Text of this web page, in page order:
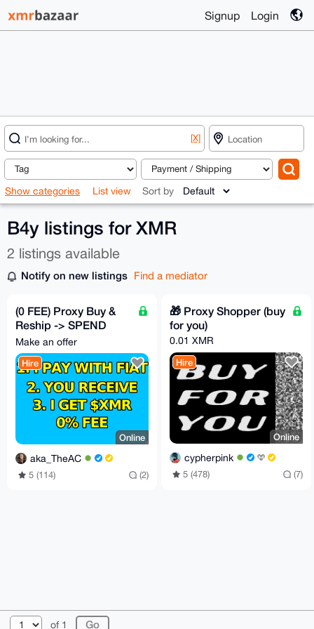
Signup Login
[X]
Show categories List view Sort by
B4y listings for XMR
2 listings available
Notify on new listings Find a mediator
(0 FEE) Proxy Buy &
Reship -> SPEND
CRYPTO LIKE FIAT
with my card or cash
Make an offer
Hire
Online
aka_TheAC
5 (114) (2)
🎁 Proxy Shopper (buy
for you)
0.01 XMR
Hire
Online
cypherpink
5 (478) (7)
of 1
© 2026 XmrBazaar About FAQ Contact
Donate